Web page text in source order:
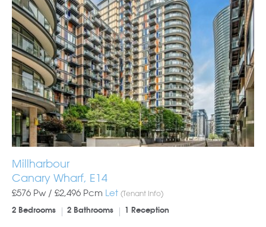
Millharbour
Canary Wharf, E14
£576 Pw / £2,496 Pcm Let (Tenant Info)
2 Bedrooms 2 Bathrooms 1 Reception